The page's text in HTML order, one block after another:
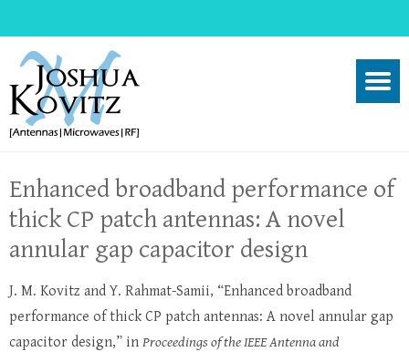
Enhanced broadband performance of
thick CP patch antennas: A novel
annular gap capacitor design
J. M. Kovitz and Y. Rahmat-Samii, “Enhanced broadband
performance of thick CP patch antennas: A novel annular gap
capacitor design,” in Proceedings of the IEEE Antenna and